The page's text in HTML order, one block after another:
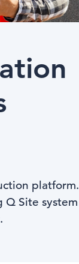
platform.
Q Site system